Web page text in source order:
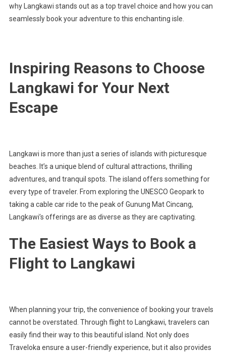
why Langkawi stands out as a top travel choice and how you can
seamlessly book your adventure to this enchanting isle.
Inspiring Reasons to Choose
Langkawi for Your Next
Escape
Langkawi is more than just a series of islands with picturesque
beaches. It’s a unique blend of cultural attractions, thrilling
adventures, and tranquil spots. The island offers something for
every type of traveler. From exploring the UNESCO Geopark to
taking a cable car ride to the peak of Gunung Mat Cincang,
Langkawi’s offerings are as diverse as they are captivating.
The Easiest Ways to Book a
Flight to Langkawi
When planning your trip, the convenience of booking your travels
cannot be overstated. Through flight to Langkawi, travelers can
easily find their way to this beautiful island. Not only does
Traveloka ensure a user-friendly experience, but it also provides